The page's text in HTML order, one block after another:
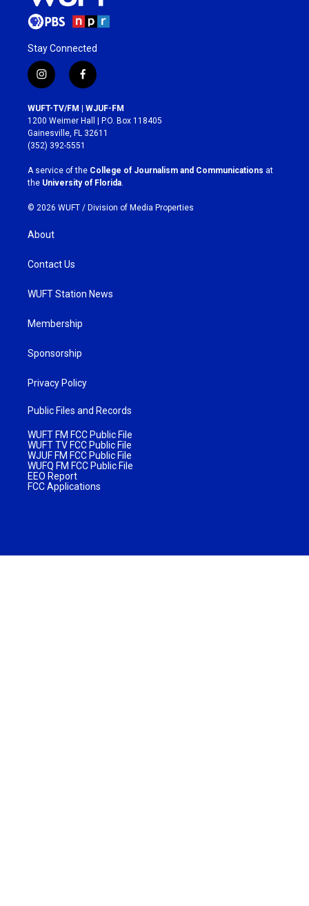
Stay Connected
i
n
s
t
a
g
r
a
m
f
a
c
e
b
o
k
WUFT-TV/FM | WJUF-FM
1200 Weimer Hall | P.O. Box 118405
Gainesville, FL 32611
(352) 392-5551
A service of the College of Journalism and Communications at
the University of Florida
© 2026 WUFT / Division of Media Properties
About
Contact Us
WUFT Station News
Membership
Sponsorship
Privacy Policy
Public Files and Records
WUFT FM FCC Public File
WUFT TV FCC Public File
WJUF FM FCC Public File
WUFQ FM FCC Public File
EEO Report
FCC Applications